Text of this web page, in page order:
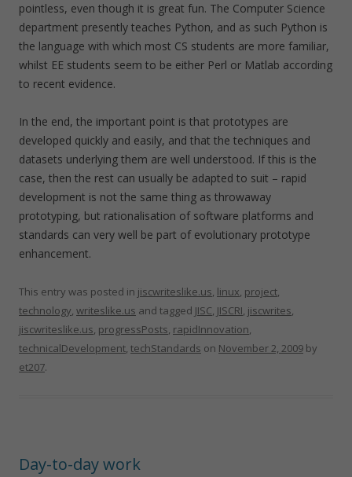
pointless, even though it is great fun. The Computer Science
department presently teaches Python, and as such Python is
the language with which most CS students are more familiar,
whilst EE students seem to be either Perl or Matlab according
to recent evidence.
In the end, the important point is that prototypes are
developed quickly and easily, and that the techniques and
datasets underlying them are well understood. If this is the
case, then the rest can usually be adapted to suit – rapid
development is not the same thing as throwaway
prototyping, but rationalisation of software platforms and
standards can very well be part of evolutionary prototype
enhancement.
This entry was posted in jiscwriteslike.us, linux, project,
technology, writeslike.us and tagged JISC, JISCRI, jiscwrites,
jiscwriteslike.us, progressPosts, rapidInnovation,
technicalDevelopment, techStandards on November 2, 2009 by
et207.
Day-to-day work